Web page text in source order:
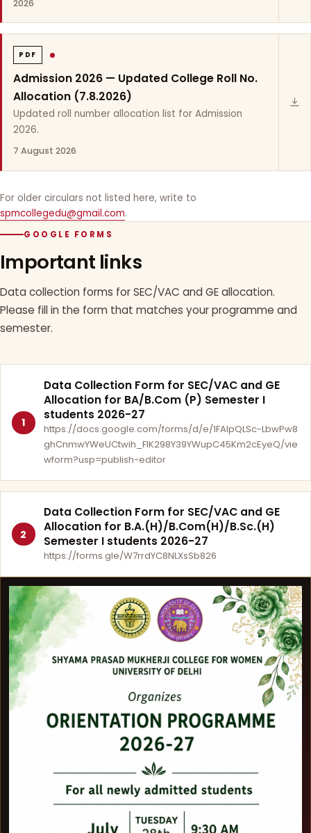
2026
PDF
Admission 2026 — Updated College Roll No.
Allocation (7.8.2026)
Updated roll number allocation list for Admission
2026.
7 August 2026
For older circulars not listed here, write to
spmcollegedu@gmail.com.
GOOGLE FORMS
Important links
Data collection forms for SEC/VAC and GE allocation.
Please fill in the form that matches your programme and
semester.
1
Data Collection Form for SEC/VAC and GE
Allocation for BA/B.Com (P) Semester I
students 2026-27
https://docs.google.com/forms/d/e/1FAIpQLSc-LbwPw8
ghCnmwYWeUCtwih_FlK298Y39YWupC45Km2cEyeQ/vie
wform?usp=publish-editor
2
Data Collection Form for SEC/VAC and GE
Allocation for B.A.(H)/B.Com(H)/B.Sc.(H)
Semester I students 2026-27
https://forms.gle/W7rrdYC8NLXsSb826